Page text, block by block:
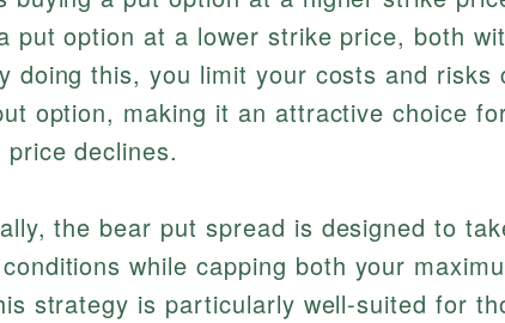
put option at a lower strike price, both
doing this, you limit your costs and risks
option, making it an attractive choice
declines.
the bear put spread is designed to
while capping both your
strategy is particularly well-suited for